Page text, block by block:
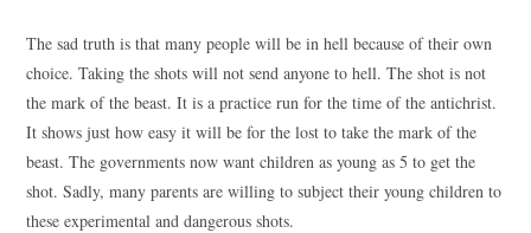
The sad truth is that many people will be in hell because of their own
choice. Taking the shots will not send anyone to hell. The shot is not
the mark of the beast. It is a practice run for the time of the antichrist.
It shows just how easy it will be for the lost to take the mark of the
beast. The governments now want children as young as 5 to get the
shot. Sadly, many parents are willing to subject their young children to
these experimental and dangerous shots.